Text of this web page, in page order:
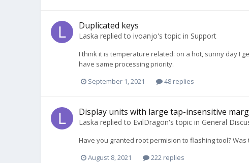
Duplicated keys
Laska replied to ivoanjo's topic in Support
I think it is temperature related: on a hot, sunny day I
have same processing priority.
September 1, 2021
48 replies
Display units with large tap-insensitive
Laska replied to EvilDragon's topic in General
Have you granted root permision to flashing tool?
August 8, 2021
222 replies